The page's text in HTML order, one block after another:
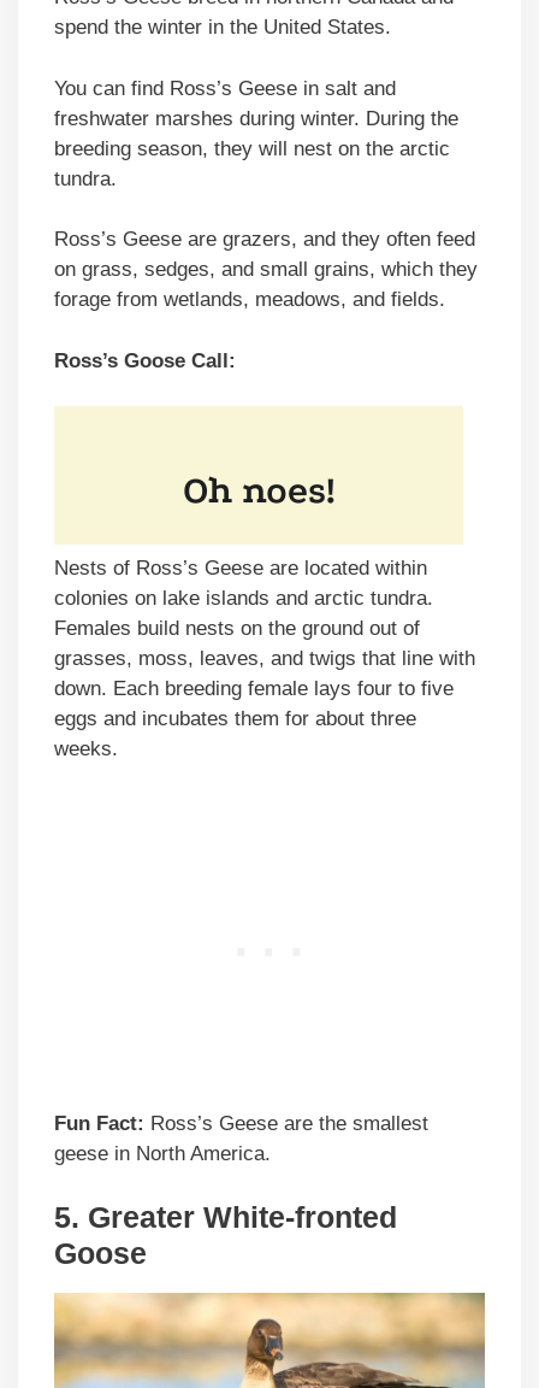
spend the winter in the United States.
You can find Ross’s Geese in salt and
freshwater marshes during winter. During the
breeding season, they will nest on the arctic
tundra.
Ross’s Geese are grazers, and they often feed
on grass, sedges, and small grains, which they
forage from wetlands, meadows, and fields.
Ross’s Goose Call:
Nests of Ross’s Geese are located within
colonies on lake islands and arctic tundra.
Females build nests on the ground out of
grasses, moss, leaves, and twigs that line with
down. Each breeding female lays four to five
eggs and incubates them for about three
weeks.
Fun Fact: Ross’s Geese are the smallest
geese in North America.
5. Greater White-fronted
Goose